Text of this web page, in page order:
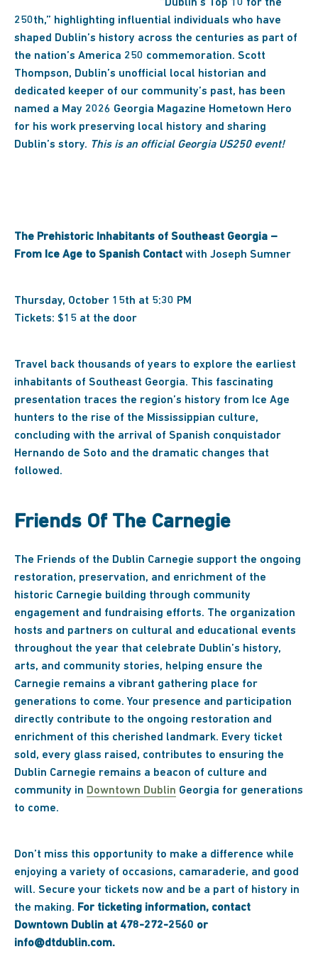
“Dublin’s Top 10 for the
250th,” highlighting influential individuals who have
shaped Dublin’s history across the centuries as part of
the nation’s America 250 commemoration. Scott
Thompson, Dublin’s unofficial local historian and
dedicated keeper of our community’s past, has been
named a May 2026 Georgia Magazine Hometown Hero
for his work preserving local history and sharing
Dublin’s story. This is an official Georgia US250 event!
The Prehistoric Inhabitants of Southeast Georgia –
From Ice Age to Spanish Contact with Joseph Sumner
Thursday, October 15th at 5:30 PM
Tickets: $15 at the door
Travel back thousands of years to explore the earliest
inhabitants of Southeast Georgia. This fascinating
presentation traces the region’s history from Ice Age
hunters to the rise of the Mississippian culture,
concluding with the arrival of Spanish conquistador
Hernando de Soto and the dramatic changes that
followed.
Friends Of The Carnegie
The Friends of the Dublin Carnegie support the ongoing
restoration, preservation, and enrichment of the
historic Carnegie building through community
engagement and fundraising efforts. The organization
hosts and partners on cultural and educational events
throughout the year that celebrate Dublin’s history,
arts, and community stories, helping ensure the
Carnegie remains a vibrant gathering place for
generations to come. Your presence and participation
directly contribute to the ongoing restoration and
enrichment of this cherished landmark. Every ticket
sold, every glass raised, contributes to ensuring the
Dublin Carnegie remains a beacon of culture and
community in Downtown Dublin Georgia for generations
to come.
Don’t miss this opportunity to make a difference while
enjoying a variety of occasions, camaraderie, and good
will. Secure your tickets now and be a part of history in
the making. For ticketing information, contact
Downtown Dublin at 478-272-2560 or
info@dtdublin.com.